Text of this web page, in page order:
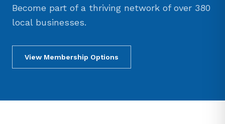
Become part of a thriving network of over 380
local businesses.
View Membership Options